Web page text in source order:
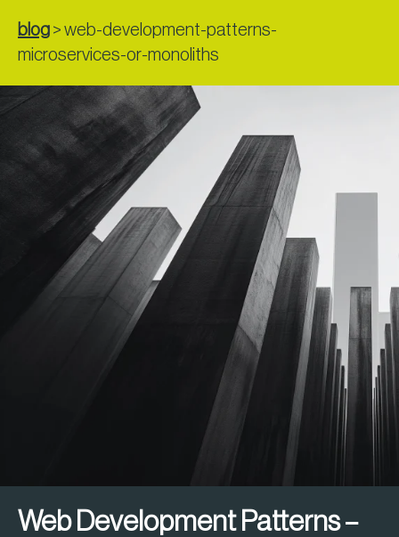
blog > web-development-patterns-
microservices-or-monoliths
Web Development Patterns –